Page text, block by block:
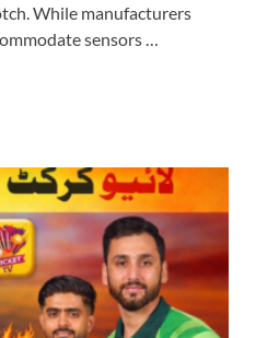
While manufacturers
sensors …